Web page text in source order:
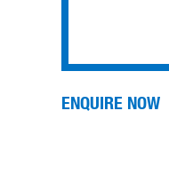
ENQUIRE NOW